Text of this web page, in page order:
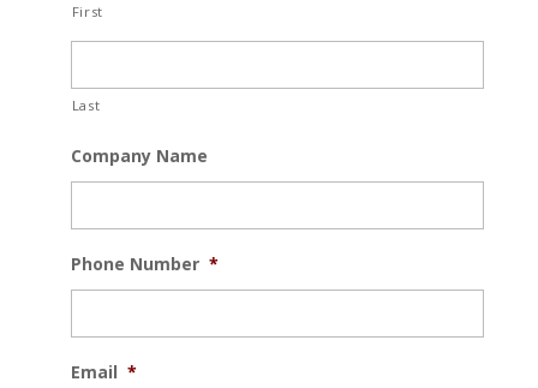
First
Last
Company Name
Phone Number *
Email *